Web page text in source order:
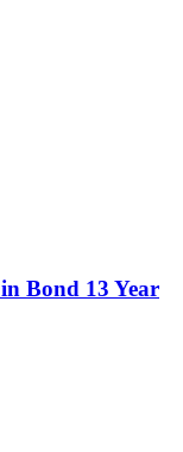
Bond 13 Year